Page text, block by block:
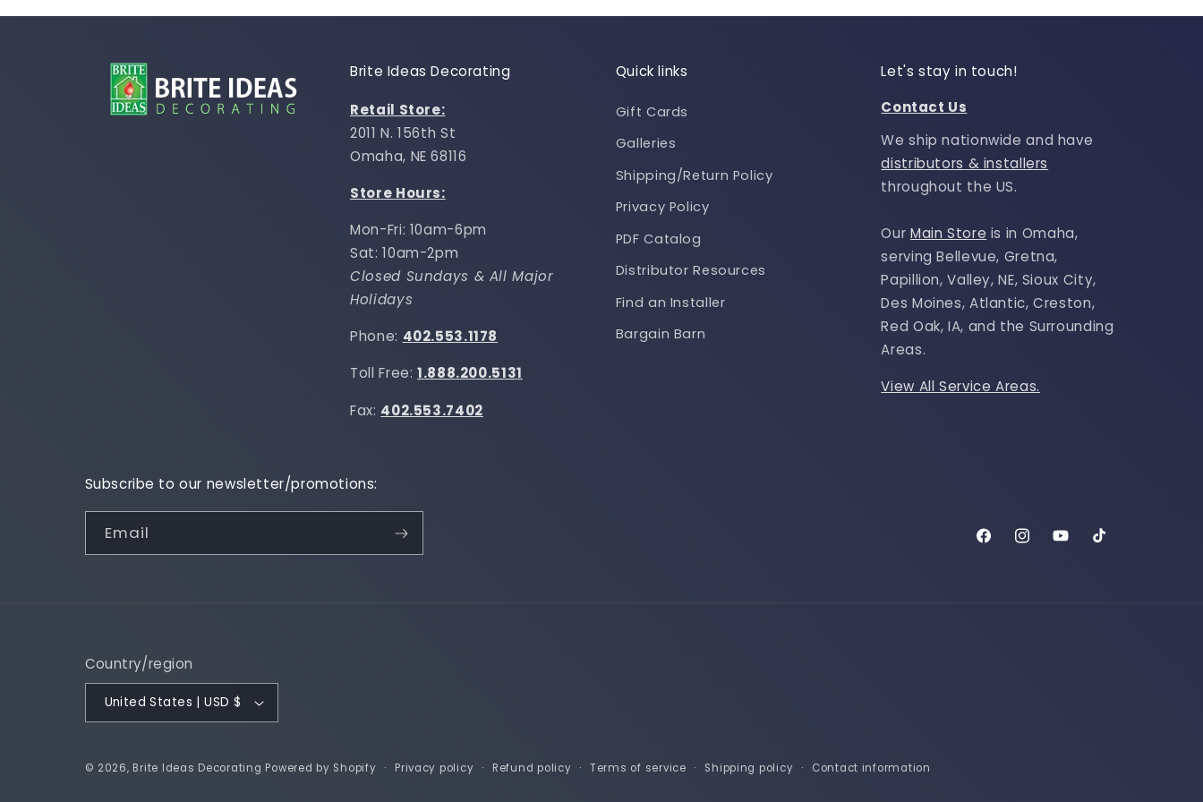
Brite Ideas Decorating
Retail Store:
2011 N. 156th St
Omaha, NE 68116
Store Hours:
Mon-Fri: 10am-6pm
Sat: 10am-2pm
Closed Sundays & All Major
Holidays
Phone: 402.553.1178
Toll Free:1.888.200.5131
Fax: 402.553.7402
Quick links
Gift Cards
Galleries
Shipping/Return Policy
Privacy Policy
PDF Catalog
Distributor Resources
Find an Installer
Bargain Barn
Let's stay in touch!
Contact Us
We ship nationwide and have
distributors & installers
throughout the US.
Our Main Store is in Omaha,
serving Bellevue, Gretna,
Papillion, Valley, NE, Sioux City,
Des Moines, Atlantic, Creston,
Red Oak, IA, and the Surrounding
Areas.
View All Service Areas.
Subscribe to our newsletter/promotions:
Email
FacebookInstagramYouTubeTikTok
Country/region
United States | USD $
© 2026, Brite Ideas Decorating Powered by Shopify Privacy policy Refund policy Terms of service Shipping policy Contact information